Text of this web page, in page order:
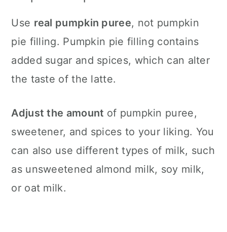
Use real pumpkin puree, not pumpkin
pie filling. Pumpkin pie filling contains
added sugar and spices, which can alter
the taste of the latte.
Adjust the amount of pumpkin puree,
sweetener, and spices to your liking. You
can also use different types of milk, such
as unsweetened almond milk, soy milk,
or oat milk.